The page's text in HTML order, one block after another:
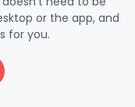
or the app, and
for you.